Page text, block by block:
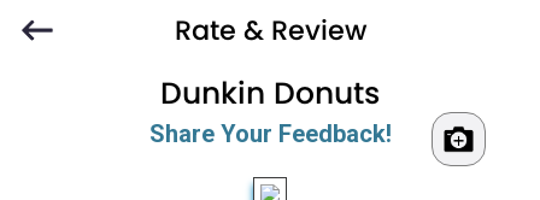
Rate & Review
Dunkin Donuts
Share Your Feedback!